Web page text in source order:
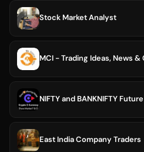
Stock Market Analyst
MCI - Trading Ideas, News
East India Company Traders